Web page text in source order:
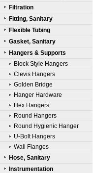
Filtration
Fitting, Sanitary
Flexible Tubing
Gasket, Sanitary
Hangers & Supports
Block Style Hangers
Clevis Hangers
Golden Bridge
Hanger Hardware
Hex Hangers
Round Hangers
Round Hygienic Hanger
U-Bolt Hangers
Wall Flanges
Hose, Sanitary
Instrumentation